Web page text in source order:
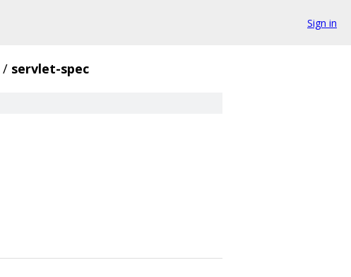
Sign in
/ servlet-spec